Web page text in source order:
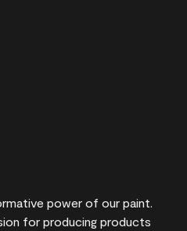
power of our paint.
for producing products